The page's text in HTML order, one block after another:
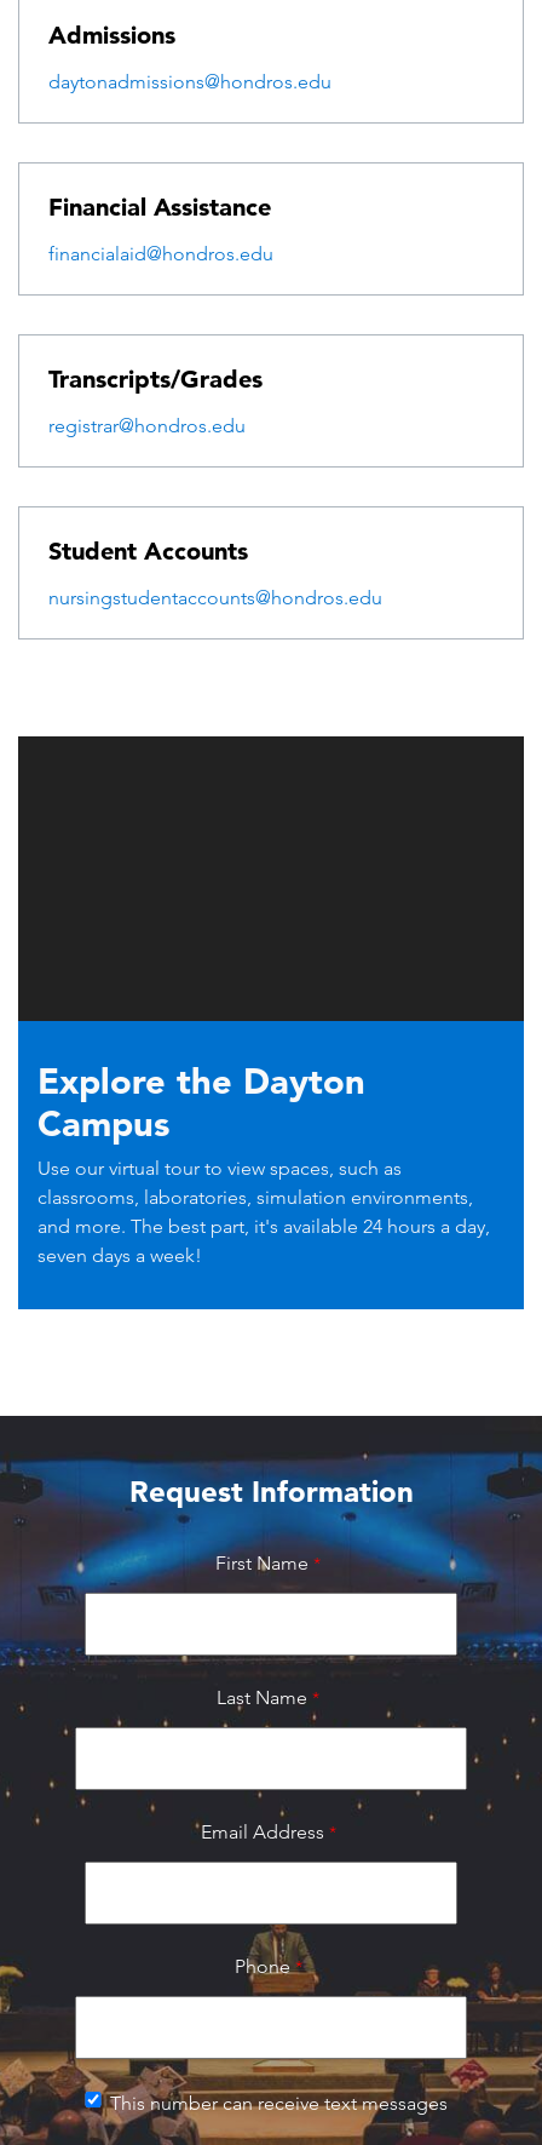
Admissions
daytonadmissions@hondros.edu
Financial Assistance
financialaid@hondros.edu
Transcripts/Grades
registrar@hondros.edu
Student Accounts
nursingstudentaccounts@hondros.edu
Explore the Dayton
Campus
Use our virtual tour to view spaces, such as
classrooms, laboratories, simulation environments,
and more. The best part, it's available 24 hours a day,
seven days a week!
Request Information
First Name
Last Name
Email Address
Phone
This number can receive text messages